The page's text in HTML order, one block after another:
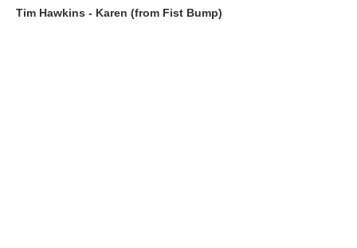
Tim Hawkins - Karen (from Fist Bump)